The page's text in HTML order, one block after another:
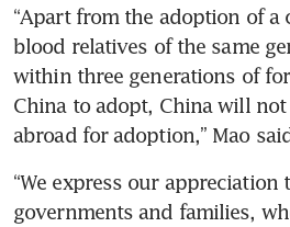
“Apart from the adoption of
blood relatives of the same
within three generations of
China to adopt, China will
“We express our appreciation
governments and families,